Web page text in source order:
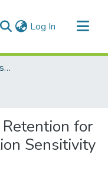
Log In (current)
University of Manitoba Researchers
for
Sensitivity